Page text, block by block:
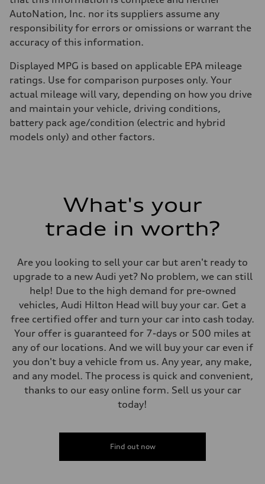
AutoNation, Inc. nor its suppliers assume any
responsibility for errors or omissions or warrant the
accuracy of this information.
Displayed MPG is based on applicable EPA mileage
ratings. Use for comparison purposes only. Your
actual mileage will vary, depending on how you drive
and maintain your vehicle, driving conditions,
battery pack age/condition (electric and hybrid
models only) and other factors.
What's your
trade in worth?
Are you looking to sell your car but aren't ready to
upgrade to a new Audi yet? No problem, we can still
help! Due to the high demand for pre-owned
vehicles, Audi Hilton Head will buy your car. Get a
free certified offer and turn your car into cash today.
Your offer is guaranteed for 7-days or 500 miles at
any of our locations. And we will buy your car even if
you don't buy a vehicle from us. Any year, any make,
and any model. The process is quick and convenient,
thanks to our easy online form. Sell us your car
today!
Find out now